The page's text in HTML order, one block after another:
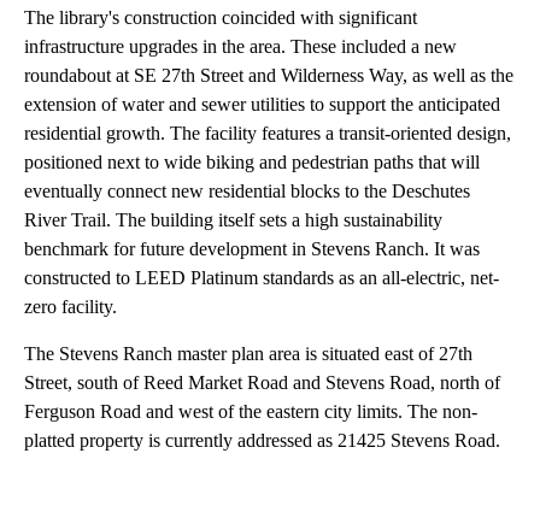
The library's construction coincided with significant
infrastructure upgrades in the area. These included a new
roundabout at SE 27th Street and Wilderness Way, as well as the
extension of water and sewer utilities to support the anticipated
residential growth. The facility features a transit-oriented design,
positioned next to wide biking and pedestrian paths that will
eventually connect new residential blocks to the Deschutes
River Trail. The building itself sets a high sustainability
benchmark for future development in Stevens Ranch. It was
constructed to LEED Platinum standards as an all-electric, net-
zero facility.
The Stevens Ranch master plan area is situated east of 27th
Street, south of Reed Market Road and Stevens Road, north of
Ferguson Road and west of the eastern city limits. The non-
platted property is currently addressed as 21425 Stevens Road.